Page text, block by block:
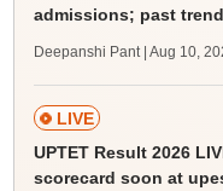
admissions; past
Deepanshi Pant | Aug 10,
LIVE
UPTET Result 2026
scorecard soon at